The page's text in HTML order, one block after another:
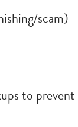
scam)
to